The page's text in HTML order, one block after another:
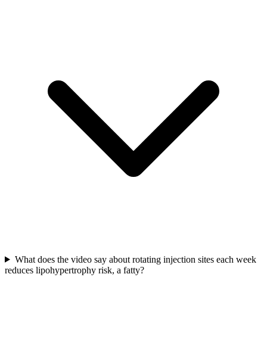
What does the video say about rotating injection sites each week
reduces lipohypertrophy risk, a fatty?